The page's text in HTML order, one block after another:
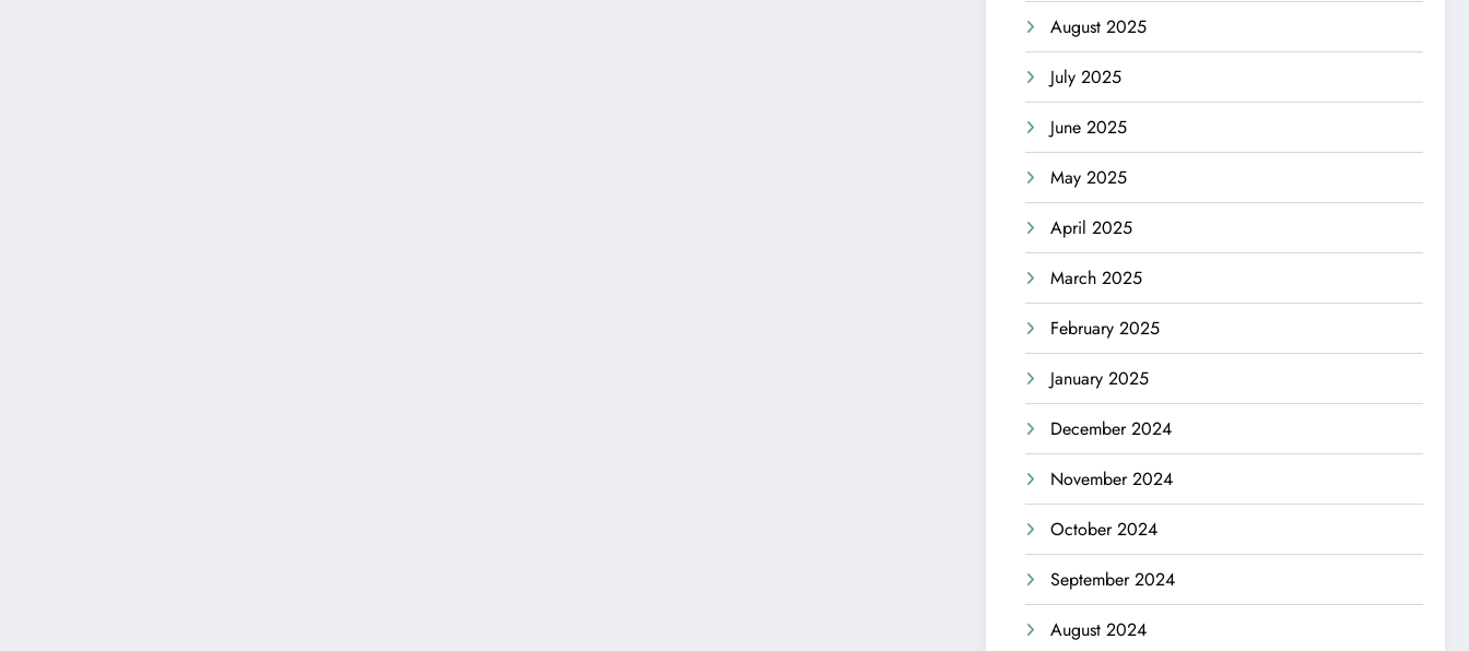
August 2025
July 2025
June 2025
May 2025
April 2025
March 2025
February 2025
January 2025
December 2024
November 2024
October 2024
September 2024
August 2024